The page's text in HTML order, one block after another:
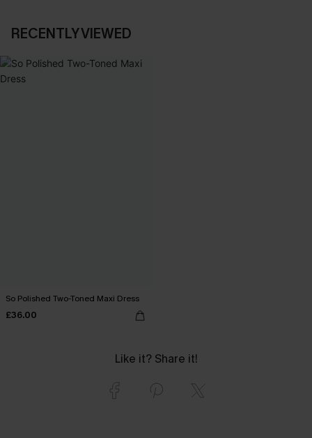
RECENTLY VIEWED
So Polished Two-Toned Maxi Dress
£36.00
Like it? Share it!